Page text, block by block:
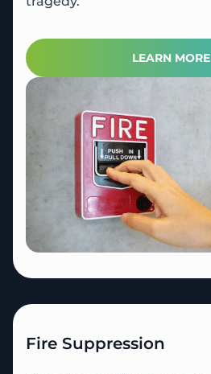
LEARN MORE
Fire Suppression